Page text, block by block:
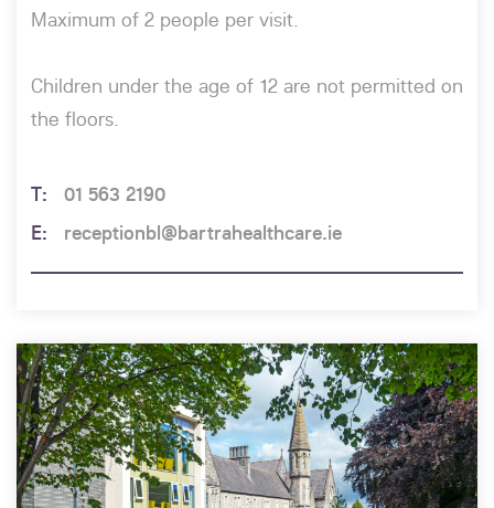
Maximum of 2 people per visit.
Children under the age of 12 are not permitted on
the floors.
01 563 2190
receptionbl@bartrahealthcare.ie